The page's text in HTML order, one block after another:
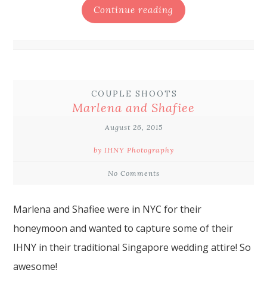
Continue reading
COUPLE SHOOTS
Marlena and Shafiee
August 26, 2015
by IHNY Photography
No Comments
Marlena and Shafiee were in NYC for their
honeymoon and wanted to capture some of their
IHNY in their traditional Singapore wedding attire! So
awesome!